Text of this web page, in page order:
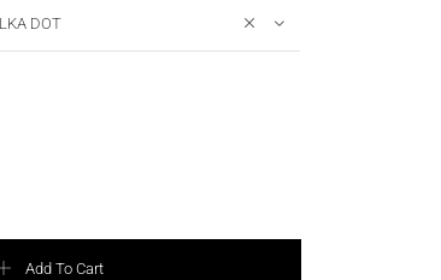
DOT
Add To Cart